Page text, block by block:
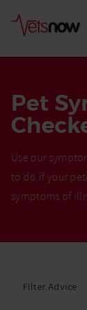
Pet
Use our
to do if your
symptoms of
Filter Advice